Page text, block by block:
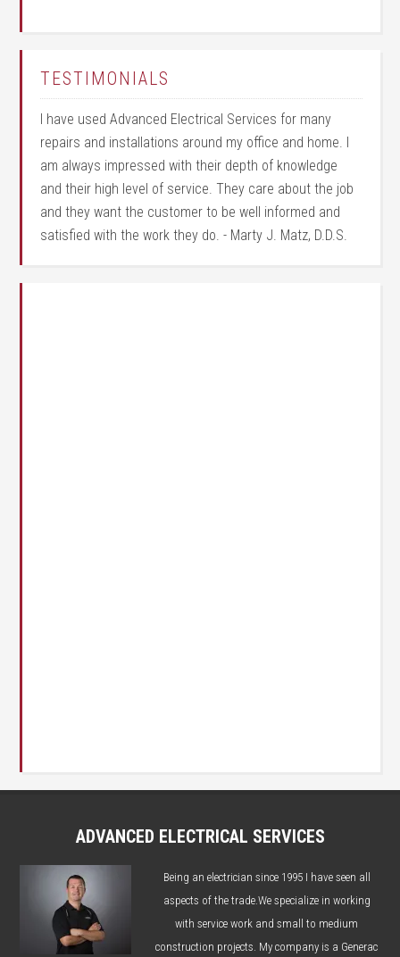
TESTIMONIALS
I have used Advanced Electrical Services for many
repairs and installations around my office and home. I
am always impressed with their depth of knowledge
and their high level of service. They care about the job
and they want the customer to be well informed and
satisfied with the work they do. - Marty J. Matz, D.D.S.
ADVANCED ELECTRICAL SERVICES
Being an electrician since 1995 I have seen all
aspects of the trade.We specialize in working
with service work and small to medium
construction projects. My company is a Generac